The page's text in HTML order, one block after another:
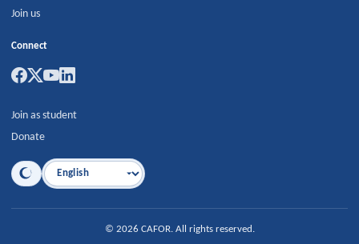
Join us
Connect
Join as student
Donate
Language
© 2026 CAFOR. All rights reserved.